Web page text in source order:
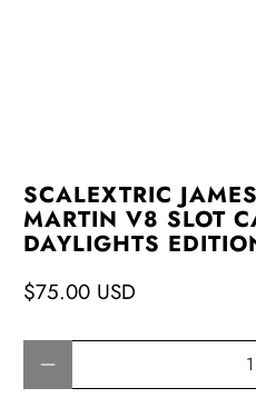
SCALEXTRIC
MARTIN V8 SLOT
DAYLIGHTS
$75.00 USD